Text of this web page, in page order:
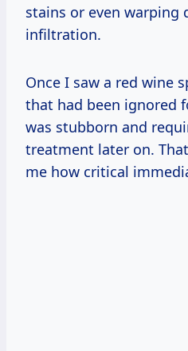
stains or even warping
infiltration.
Once I saw a red wine
that had been ignored
was stubborn and
treatment later on.
me how critical